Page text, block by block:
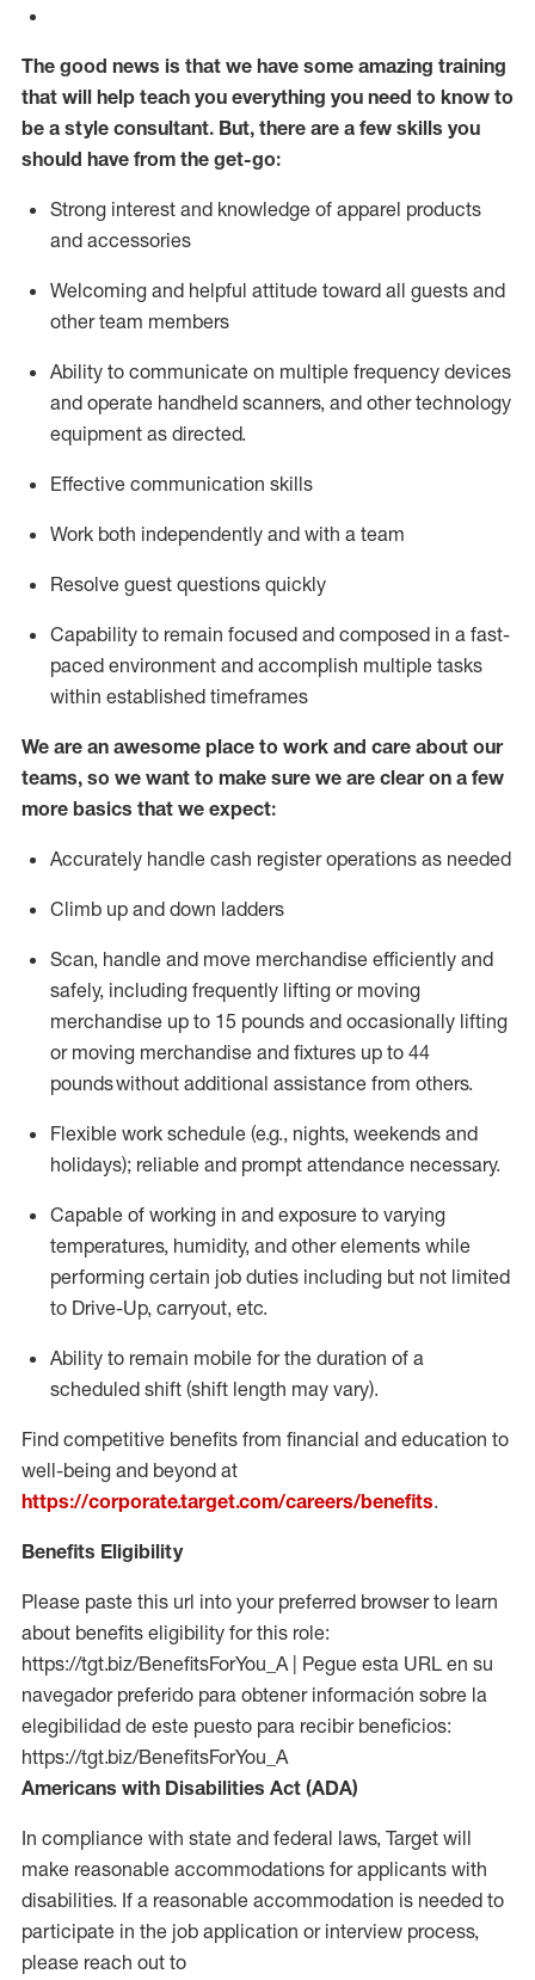
The good news is that we have some amazing training
that will help teach you everything you need to know to
be a style consultant. But, there are a few skills you
should have from the get-go:
Strong interest and knowledge of apparel products
and accessories
Welcoming and helpful attitude toward all guests and
other team members
Ability to communicate on multiple frequency devices
and operate handheld scanners, and other technology
equipment as directed.
Effective communication skills
Work both independently and with a team
Resolve guest questions quickly
Capability to remain focused and composed in a fast-
paced environment and accomplish multiple tasks
within established timeframes
We are an awesome place to work and care about our
teams, so we want to make sure we are clear on a few
more basics that we expect:
Accurately handle cash register operations as needed
Climb up and down ladders
Scan, handle and move merchandise efficiently and
safely, including frequently lifting or moving
merchandise up to 15 pounds and occasionally lifting
or moving merchandise and fixtures up to 44
poundswithout additional assistance from others.
Flexible work schedule (e.g., nights, weekends and
holidays); reliable and prompt attendance necessary.
Capable of working in and exposure to varying
temperatures, humidity, and other elements while
performing certain job duties including but not limited
to Drive-Up, carryout, etc.
Ability to remain mobile for the duration of a
scheduled shift (shift length may vary).
Find competitive benefits from financial and education to
well-being and beyond at
https://corporate.target.com/careers/benefits.
Benefits Eligibility
Please paste this url into your preferred browser to learn
about benefits eligibility for this role:
https://tgt.biz/BenefitsForYou_A | Pegue esta URL en su
navegador preferido para obtener información sobre la
elegibilidad de este puesto para recibir beneficios:
https://tgt.biz/BenefitsForYou_A
Americans with Disabilities Act (ADA)
In compliance with state and federal laws, Target will
make reasonable accommodations for applicants with
disabilities. If a reasonable accommodation is needed to
participate in the job application or interview process,
please reach out to